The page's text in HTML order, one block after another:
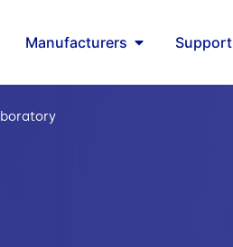
Manufacturers Support